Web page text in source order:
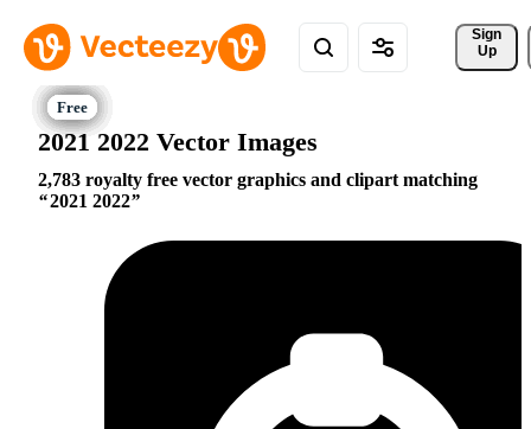
Sign
Up
2021 2022 Vector Images
2,783 royalty free vector graphics and clipart matching
2021 2022